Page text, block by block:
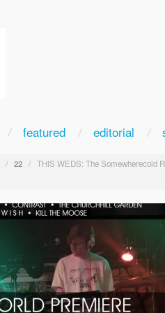
featured editorial
/ 22 / THIS WEDS: The Somewherecold